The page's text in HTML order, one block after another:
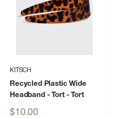
KITSCH
Recycled Plastic Wide
Headband - Tort- Tort
Sale
$10.00